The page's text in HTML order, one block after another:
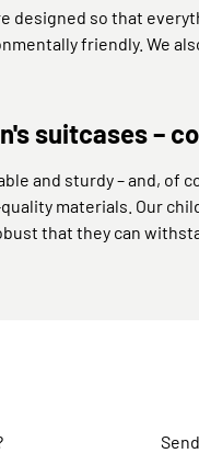
designed so that
friendly. We
suitcases –
and sturdy – and,
materials. Our
that they can